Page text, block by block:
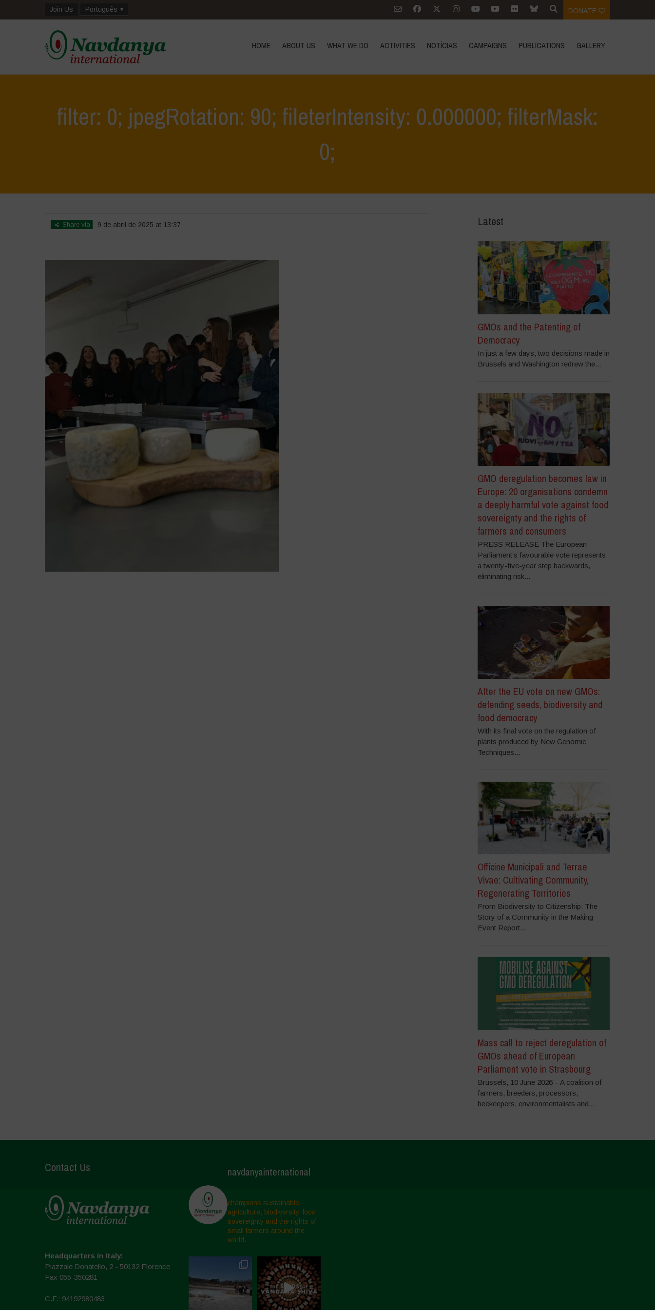
Join Us Português DONATE
HOME ABOUT US WHAT WE DO ACTIVITIES NOTÍCIAS CAMPAIGNS PUBLICATIONS GALLERY
filter: 0; jpegRotation: 90; fileterIntensity: 0.000000; filterMask:
0;
Share via 9 de abril de 2025 at 13:37 Latest
GMOs and the Patenting of
Democracy
In just a few days, two decisions made in
Brussels and Washington redrew the...
GMO deregulation becomes law in
Europe: 20 organisations condemn
a deeply harmful vote against food
sovereignty and the rights of
farmers and consumers
PRESS RELEASE The European
Parliament’s favourable vote represents
a twenty-five-year step backwards,
eliminating risk...
After the EU vote on new GMOs:
defending seeds, biodiversity and
food democracy
With its final vote on the regulation of
plants produced by New Genomic
Techniques...
Officine Municipali and Terrae
Vivae: Cultivating Community,
Regenerating Territories
From Biodiversity to Citizenship: The
Story of a Community in the Making
Event Report...
Mass call to reject deregulation of
GMOs ahead of European
Parliament vote in Strasbourg
Brussels, 10 June 2026 – A coalition of
farmers, breeders, processors,
beekeepers, environmentalists and...
Contact Us
Headquarters in Italy:
Piazzale Donatello, 2 - 50132 Florence
Fax 055-350281
C.F.: 94192980483
navdanyainternational
champions sustainable
agriculture, biodiversity, food
sovereignty and the rights of
small farmers around the
world.